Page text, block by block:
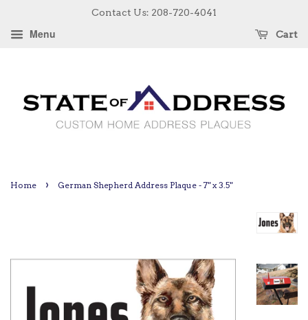
Contact Us: 208-720-4041
Menu Cart
Home › German Shepherd Address Plaque - 7" x 3.5"